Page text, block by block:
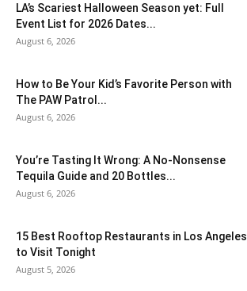
LA’s Scariest Halloween Season yet: Full
Event List for 2026 Dates...
August 6, 2026
How to Be Your Kid’s Favorite Person with
The PAW Patrol...
August 6, 2026
You’re Tasting It Wrong: A No-Nonsense
Tequila Guide and 20 Bottles...
August 6, 2026
15 Best Rooftop Restaurants in Los Angeles
to Visit Tonight
August 5, 2026